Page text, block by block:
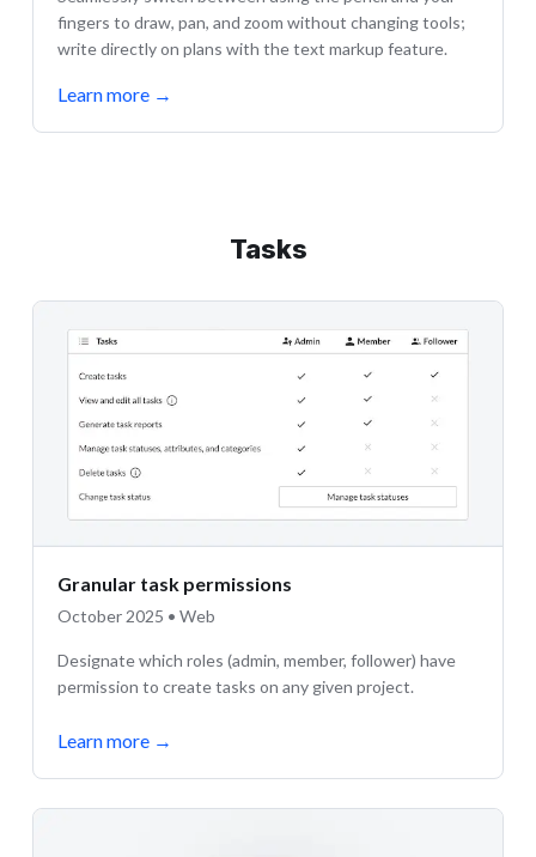
fingers to draw, pan, and zoom without changing tools;
write directly on plans with the text markup feature.
Learn more →
Tasks
Granular task permissions
October 2025 • Web
Designate which roles (admin, member, follower) have
permission to create tasks on any given project.
Learn more →